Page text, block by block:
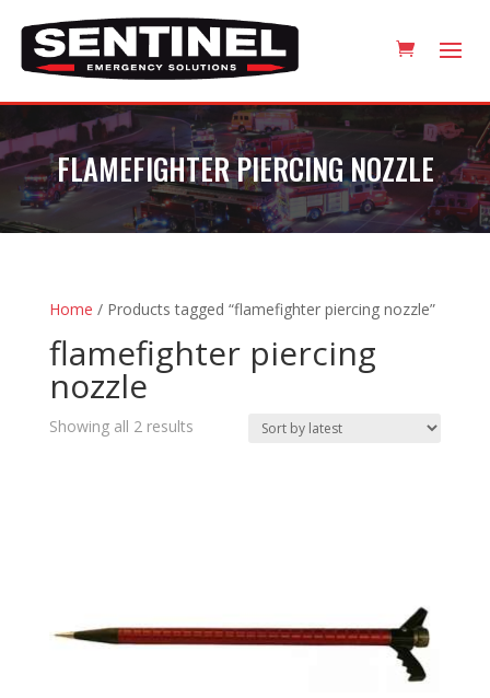
FLAMEFIGHTER PIERCING NOZZLE
Home / Products tagged “flamefighter piercing nozzle”
flamefighter piercing
nozzle
Showing all 2 resultsSorted